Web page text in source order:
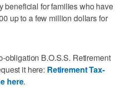
beneficial for families who have
up to a few million dollars for
obligation B.O.S.S. Retirement
it here: Retirement Tax-
here.